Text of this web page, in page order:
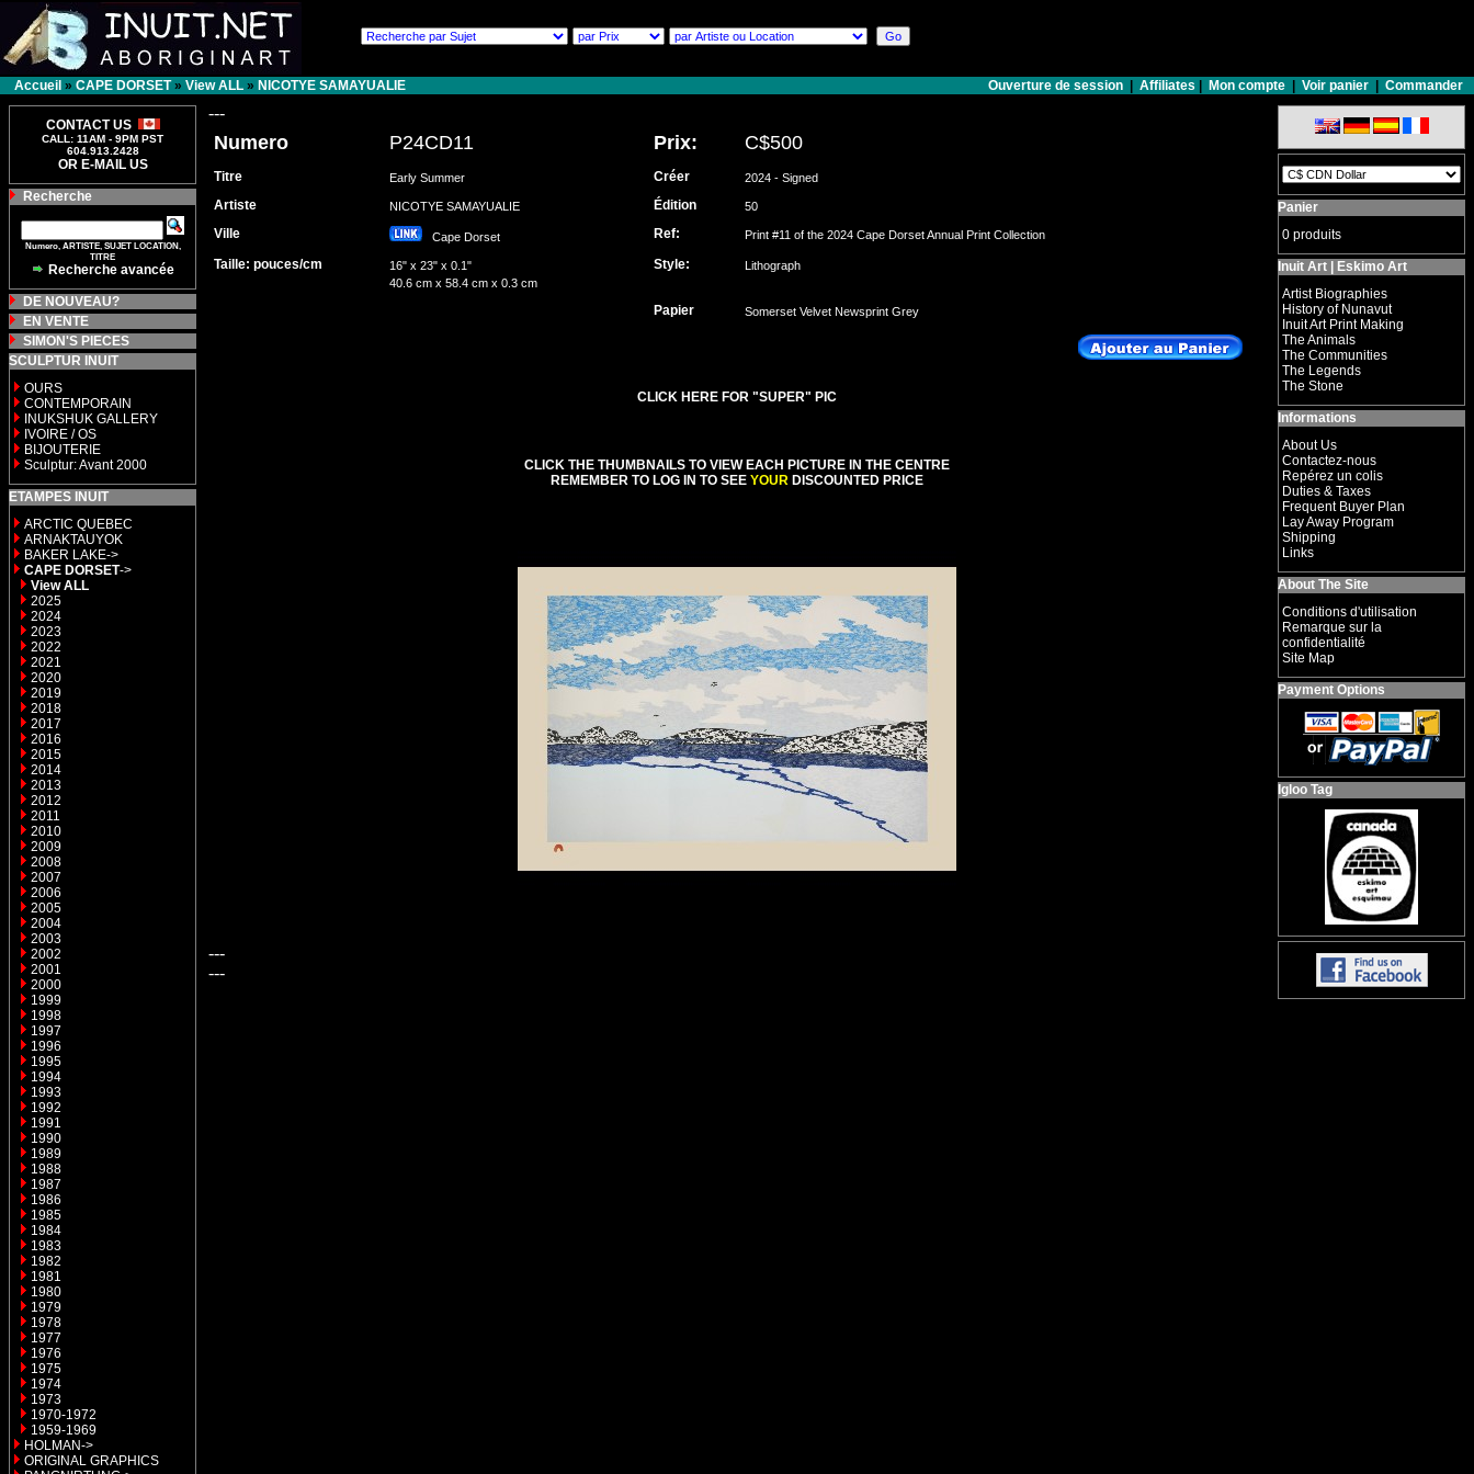
Accueil » CAPE DORSET» View ALL » NICOTYE SAMAYUALIE Ouverture de session Affiliates Mon compte Voir panier Commander
CONTACT US
CALL: 11AM - 9PM PST
604.913.2428
OR E-MAIL US
Recherche
Numero, ARTISTE, SUJET LOCATION,
TITRE
Recherche avancée
DE NOUVEAU?
EN VENTE
SIMON'S PIECES
SCULPTUR INUIT
OURS
CONTEMPORAIN
INUKSHUK GALLERY
IVOIRE / OS
BIJOUTERIE
Sculptur: Avant 2000
ETAMPES INUIT
ARCTIC QUEBEC
ARNAKTAUYOK
BAKER LAKE->
CAPE DORSET->
View ALL
2025
2024
2023
2022
2021
2020
2019
2018
2017
2016
2015
2014
2013
2012
2011
2010
2009
2008
2007
2006
2005
2004
2003
2002
2001
2000
1999
1998
1997
1996
1995
1994
1993
1992
1991
1990
1989
1988
1987
1986
1985
1984
1983
1982
1981
1980
1979
1978
1977
1976
1975
1974
1973
1970-1972
1959-1969
HOLMAN->
ORIGINAL GRAPHICS
---
Numero P24CD11 Prix: C$500
Titre Early Summer Créer 2024 - Signed
Artiste NICOTYE SAMAYUALIE Édition 50
Ville Cape Dorset Ref: Print #11 of the 2024 Cape Dorset Annual Print Collection
Taille: pouces/cm
16" x 23" x 0.1"
40.6 cm x 58.4 cm x 0.3 cm
Style: Lithograph
Papier Somerset Velvet Newsprint Grey
CLICK HERE FOR "SUPER" PIC
CLICK THE THUMBNAILS TO VIEW EACH PICTURE IN THE CENTRE
REMEMBER TO LOG IN TO SEE YOUR DISCOUNTED PRICE
---
---
Panier
0 produits
Inuit Art | Eskimo Art
Artist Biographies
History of Nunavut
Inuit Art Print Making
The Animals
The Communities
The Legends
The Stone
Informations
About Us
Contactez-nous
Repérez un colis
Duties & Taxes
Frequent Buyer Plan
Lay Away Program
Shipping
Links
About The Site
Conditions d'utilisation
Remarque sur la
confidentialité
Site Map
Payment Options
Igloo Tag